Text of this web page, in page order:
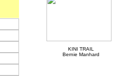
KINI TRAIL
Bernie Manhard